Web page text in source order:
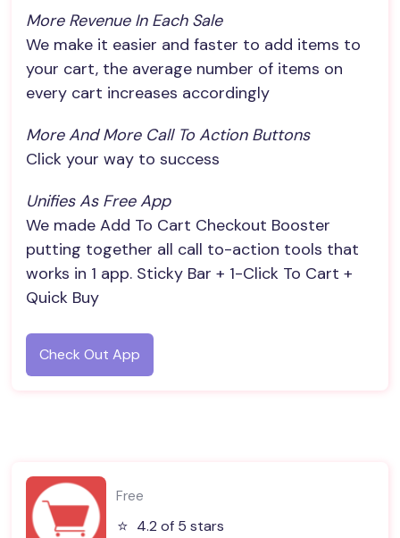
More Revenue In Each Sale
We make it easier and faster to add items to
your cart, the average number of items on
every cart increases accordingly
More And More Call To Action Buttons
Click your way to success
Unifies As Free App
We made Add To Cart Checkout Booster
putting together all call to-action tools that
works in 1 app. Sticky Bar + 1-Click To Cart +
Quick Buy
Check Out App
Free
⭐️ 4.2 of 5 stars